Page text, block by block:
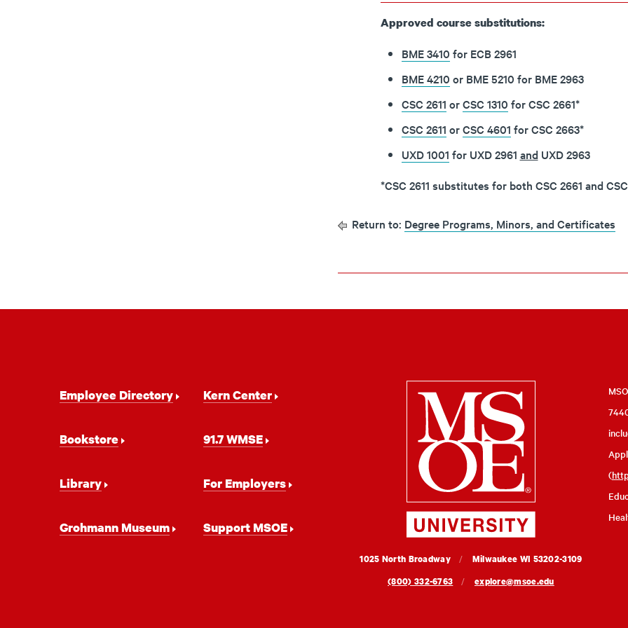
Approved course substitutions:
BME 3410 for ECB 2961
BME 4210 or BME 5210 for BME 2963
CSC 2611 orCSC 1310 for CSC 2661*
CSC 2611 orCSC 4601 for CSC 2663*
UXD 1001 for UXD 2961 and UXD 2963
*CSC 2611 substitutes for both CSC 2661 and
Return to: Degree Programs, Minors, and Certificates
Navigation
Employee Directory
Bookstore
Library
Grohmann Museum
Kern Center
91.7 WMSE
For Employers
Support MSOE
Milwaukee
School
of
Engineering
MSOE
University
1025 North Broadway Milwaukee WI 53202-3109
(800) 332-6763
explore@msoe.edu
(